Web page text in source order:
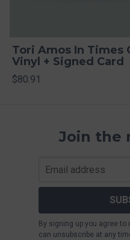
Tori Amos In Times
Vinyl + Signed Card
$80.91
Join the
By signing up you agree
can unsubscribe at any